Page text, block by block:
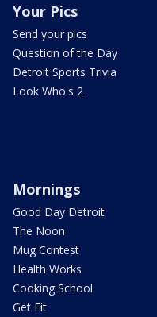
Your Pics
Send your pics
Question of the Day
Detroit Sports Trivia
Look Who's 2
Mornings
Good Day Detroit
The Noon
Mug Contest
Health Works
Cooking School
Get Fit